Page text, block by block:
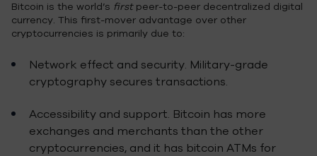
Bitcoin is the world’s firstpeer-to-peer decentralized digital
currency. This first-mover advantage over other
cryptocurrencies is primarily due to:
Network effect and security. Military-grade
cryptography secures transactions.
Accessibility and support. Bitcoin has more
exchanges and merchants than the other
cryptocurrencies, and it has bitcoin ATMs for